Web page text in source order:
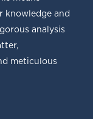
knowledge and
analysis
meticulous